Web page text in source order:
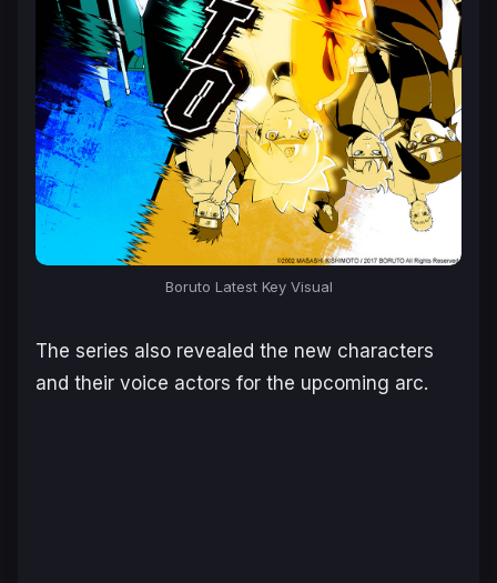
Boruto Latest Key Visual
The series also revealed the new characters
and their voice actors for the upcoming arc.